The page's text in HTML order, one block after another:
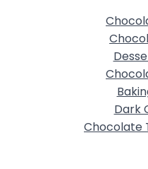
Dark
Chocolate